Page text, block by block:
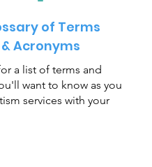
of Terms
& Acronyms
a list of terms and
want to know as you
services with your